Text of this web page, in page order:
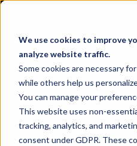
We use cookies to improve
analyze website traffic.
Some cookies are necessary
while others help us
You can manage your
This website uses non-
tracking, analytics, and
consent under GDPR. These
Strategies
Accurate
in Physical